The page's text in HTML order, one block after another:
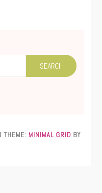
THEME: MINIMAL GRID BY